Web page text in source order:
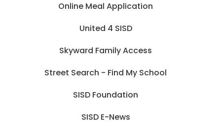
Online Meal Application
United 4 SISD
Skyward Family Access
Street Search - Find My School
SISD Foundation
SISD E-News